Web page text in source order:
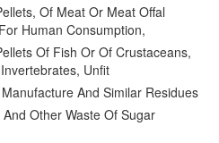
Of Meat Or Meat Offal
Human Consumption,
Of Fish Or Of Crustaceans,
Unfit
And Similar Residues
Other Waste Of Sugar